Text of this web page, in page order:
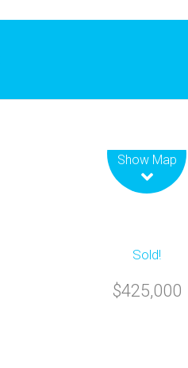
Show Map
Sold!
$425,000